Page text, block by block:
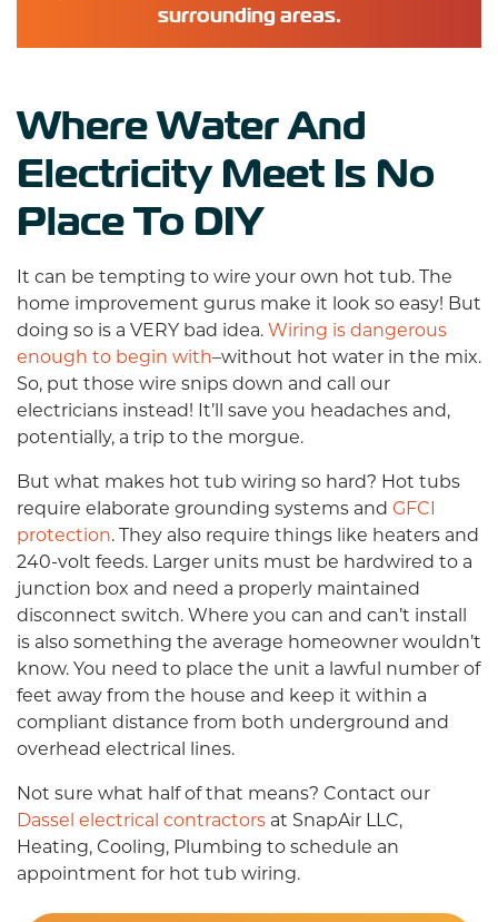
surrounding areas.
Where Water And
Electricity Meet Is No
Place To DIY
It can be tempting to wire your own hot tub. The
home improvement gurus make it look so easy! But
doing so is a VERY bad idea.Wiring is dangerous
enough to begin with–without hot water in the mix.
So, put those wire snips down and call our
electricians instead! It’ll save you headaches and,
potentially, a trip to the morgue.
But what makes hot tub wiring so hard? Hot tubs
require elaborate grounding systems and GFCI
protection. They also require things like heaters and
240-volt feeds. Larger units must be hardwired to a
junction box and need a properly maintained
disconnect switch. Where you can and can’t install
is also something the average homeowner wouldn’t
know. You need to place the unit a lawful number of
feet away from the house and keep it within a
compliant distance from both underground and
overhead electrical lines.
Not sure what half of that means? Contact our
Dassel electrical contractors at SnapAir LLC,
Heating, Cooling, Plumbing to schedule an
appointment for hot tub wiring.